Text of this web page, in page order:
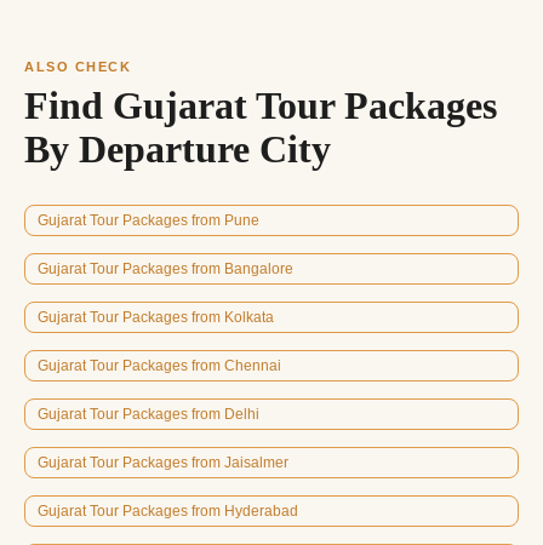
ALSO CHECK
Find Gujarat Tour Packages
By Departure City
Gujarat Tour Packages from Pune
Gujarat Tour Packages from Bangalore
Gujarat Tour Packages from Kolkata
Gujarat Tour Packages from Chennai
Gujarat Tour Packages from Delhi
Gujarat Tour Packages from Jaisalmer
Gujarat Tour Packages from Hyderabad